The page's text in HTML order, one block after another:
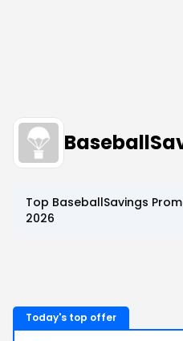
Top BaseballSavings
2026
Today's top offer